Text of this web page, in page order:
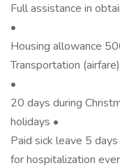
Full assistance in
•
Housing allowance
Transportation
•
20 days during
holidays •
Paid sick leave 5
for hospitalization